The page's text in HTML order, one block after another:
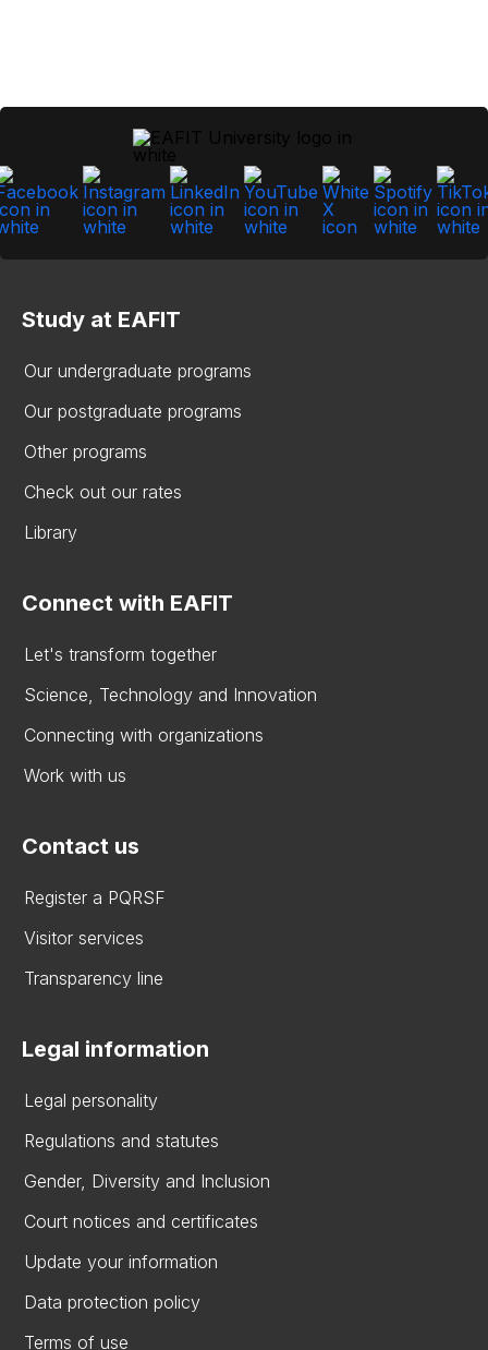
Study at EAFIT
Our undergraduate programs
Our postgraduate programs
Other programs
Check out our rates
Library
Connect with EAFIT
Let's transform together
Science, Technology and Innovation
Connecting with organizations
Work with us
Contact us
Register a PQRSF
Visitor services
Transparency line
Legal information
Legal personality
Regulations and statutes
Gender, Diversity and Inclusion
Court notices and certificates
Update your information
Data protection policy
Terms of use